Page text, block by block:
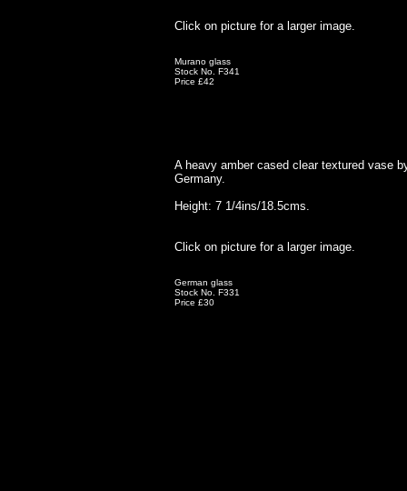
Click on picture for a larger image.
Murano glass
Stock No. F341
Price £42
A heavy amber cased clear textured vase
Germany.
Height: 7 1/4ins/18.5cms.
Click on picture for a larger image.
German glass
Stock No. F331
Price £30